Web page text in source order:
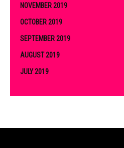
NOVEMBER 2019
OCTOBER 2019
SEPTEMBER 2019
AUGUST 2019
JULY 2019